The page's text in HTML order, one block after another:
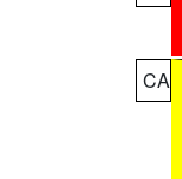
CA